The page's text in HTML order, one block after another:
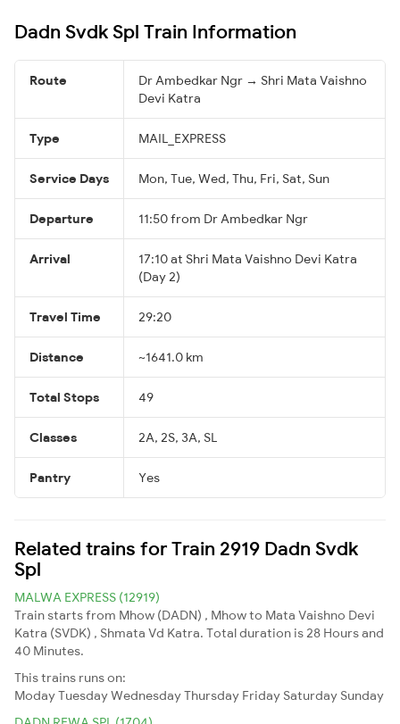
Dadn Svdk Spl Train Information
Route
Dr Ambedkar Ngr → Shri Mata Vaishno
Devi Katra
Type MAIL_EXPRESS
Service Days Mon, Tue, Wed, Thu, Fri, Sat, Sun
Departure 11:50 from Dr Ambedkar Ngr
Arrival
17:10 at Shri Mata Vaishno Devi Katra
(Day 2)
Travel Time 29:20
Distance ~1641.0 km
Total Stops 49
Classes 2A, 2S, 3A, SL
Pantry Yes
Related trains for Train 2919 Dadn Svdk
Spl
MALWA EXPRESS (12919)
Train starts from Mhow (DADN) , Mhow to Mata Vaishno Devi
Katra (SVDK) , Shmata Vd Katra. Total duration is 28 Hours and
40 Minutes.
This trains runs on:
ModayTuesdayWednesdayThursday Friday Saturday Sunday